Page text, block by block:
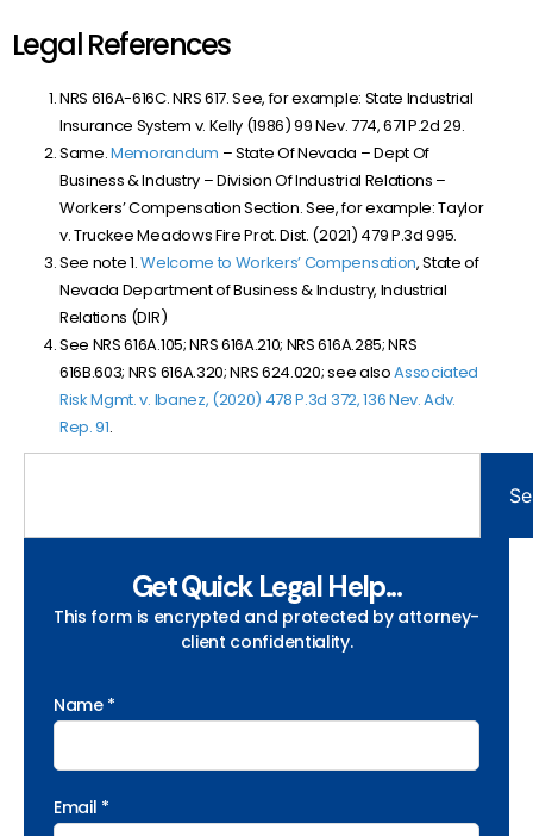
Legal References
NRS 616A-616C. NRS 617. See, for example: State Industrial
Insurance System v. Kelly (1986) 99 Nev. 774, 671 P.2d 29.
Same.Memorandum – State Of Nevada – Dept Of
Business & Industry – Division Of Industrial Relations –
Workers’ Compensation Section. See, for example: Taylor
v. Truckee Meadows Fire Prot. Dist. (2021) 479 P.3d 995.
See note 1.Welcome to Workers’ Compensation, State of
Nevada Department of Business & Industry, Industrial
Relations (DIR)
See NRS 616A.105; NRS 616A.210; NRS 616A.285; NRS
616B.603; NRS 616A.320; NRS 624.020; see alsoAssociated
Risk Mgmt. v. Ibanez, (2020) 478 P.3d 372, 136 Nev. Adv.
Rep. 91.
Get Quick Legal Help...
This form is encrypted and protected by attorney-
client confidentiality.
Name *
Email *